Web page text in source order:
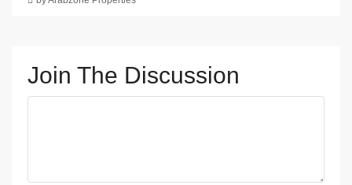
Join The Discussion